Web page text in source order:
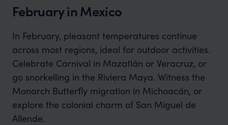
February in Mexico
In February, pleasant temperatures continue
across most regions, ideal for outdoor activities.
Celebrate Carnival in Mazatlán or Veracruz, or
go snorkelling in the Riviera Maya. Witness the
Monarch Butterfly migration in Michoacán, or
explore the colonial charm of San Miguel de
Allende.